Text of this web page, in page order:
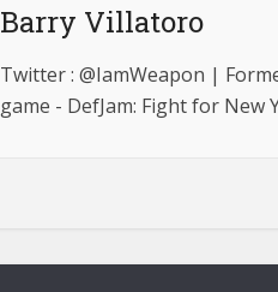
Barry Villatoro
Twitter : @IamWeapon |
game - DefJam: Fight for